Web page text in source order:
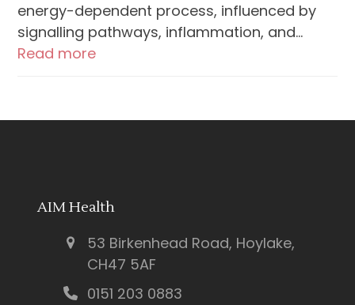
energy-dependent process, influenced by
signalling pathways, inflammation, and…
Read more
AIM Health
53 Birkenhead Road, Hoylake,
CH47 5AF
0151 203 0883